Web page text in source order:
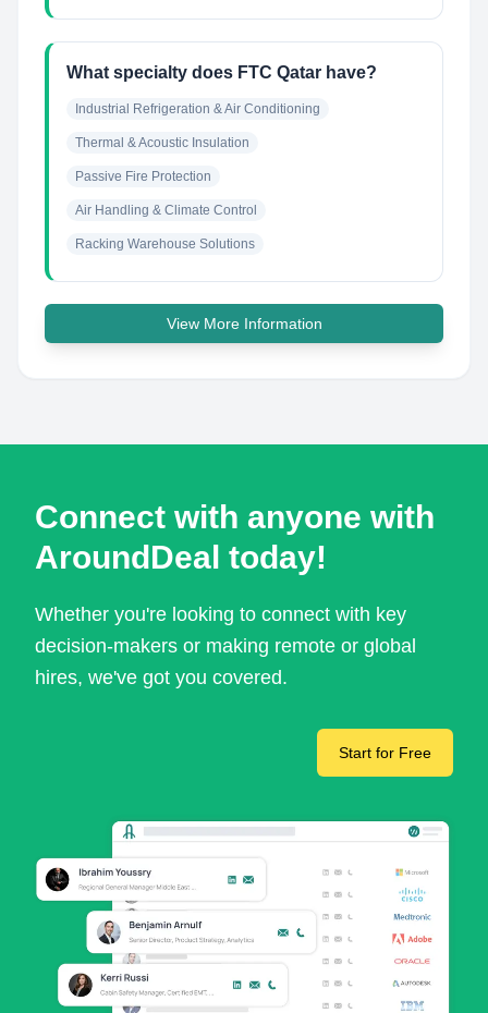
What specialty does FTC Qatar have?
Industrial Refrigeration & Air Conditioning
Thermal & Acoustic Insulation
Passive Fire Protection
Air Handling & Climate Control
Racking Warehouse Solutions
View More Information
Connect with anyone with
AroundDeal today!
Whether you're looking to connect with key
decision-makers or making remote or global
hires, we've got you covered.
Start for Free